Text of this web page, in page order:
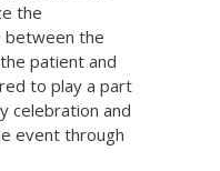
the
between the
patient and
to play a part
celebration and
event through